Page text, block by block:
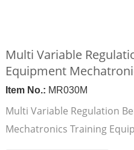
Multi Variable
Equipment
Item No.: MR030M
Multi Variable Regulation
Mechatronics Training